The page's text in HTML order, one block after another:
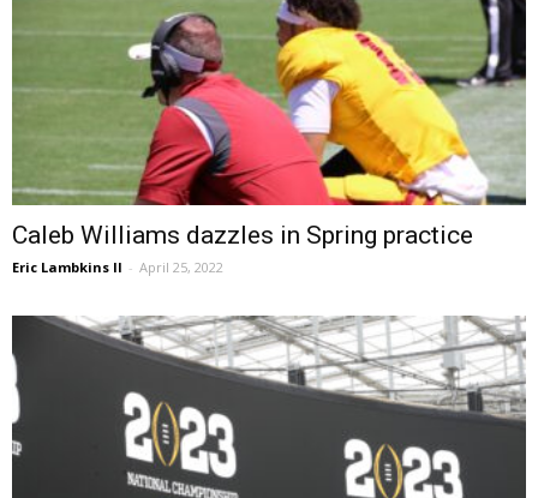
Caleb Williams dazzles in Spring practice
Eric Lambkins II - April 25, 2022